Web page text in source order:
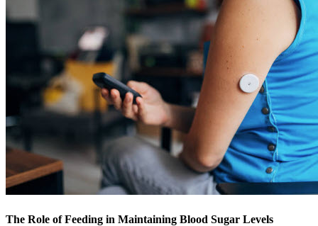
The Role of Feeding in Maintaining Blood Sugar Levels